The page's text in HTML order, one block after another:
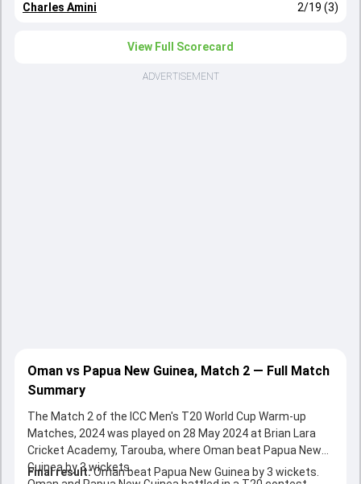
Charles Amini 2/19 (3)
View Full Scorecard
ADVERTISEMENT
Oman vs Papua New Guinea, Match 2 — Full Match
Summary
The Match 2 of the ICC Men's T20 World Cup Warm-up
Matches, 2024 was played on 28 May 2024 at Brian Lara
Cricket Academy, Tarouba, where Oman beat Papua New
Guinea by 3 wickets.
Final result:Oman beat Papua New Guinea by 3 wickets.